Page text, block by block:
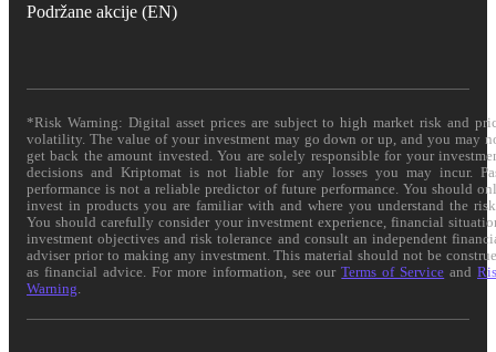
Podržane akcije (EN)
*Risk Warning: Digital asset prices are subject to high market risk and
volatility. The value of your investment may go down or up, and you may
get back the amount invested. You are solely responsible for your
decisions and Kriptomat is not liable for any losses you may incur.
performance is not a reliable predictor of future performance. You should
invest in products you are familiar with and where you understand the
You should carefully consider your investment experience, financial
investment objectives and risk tolerance and consult an independent
adviser prior to making any investment. This material should not be
as financial advice. For more information, see ourTerms of Service and
Warning